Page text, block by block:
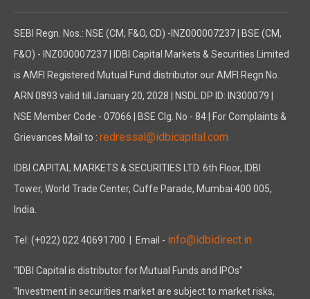
SEBI Regn. Nos.: NSE (CM, F&O, CD) -INZ000007237 | BSE (CM,
F&O) - INZ000007237 | IDBI Capital Markets & Securities Limited
is AMFI Registered Mutual Fund distributor our AMFI Regn No.
ARN 0893 valid till January 20, 2028 | NSDL DP ID: IN300079 |
NSE Member Code - 07066 | BSE Clg. No - 84 | For Complaints &
Grievances Mail to : redressal@idbicapital.com
IDBI CAPITAL MARKETS & SECURITIES LTD. 6th Floor, IDBI
Tower, World Trade Center, Cuffe Parade, Mumbai 400 005,
India.
Tel: (+022) 022 40691700 | Email - info@idbidirect.in
"IDBI Capital is distributor for Mutual Funds and IPOs"
"Investment in securities market are subject to market risks,